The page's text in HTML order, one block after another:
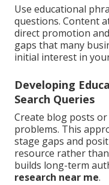
Use educational
questions. Content
direct promotion
gaps that many
initial interest in
Developing
Search Queries
Create blog posts
problems. This
stage gaps and
resource rather
builds long-term
research near me.